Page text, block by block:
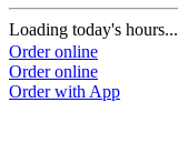
Loading today's hours...
Order online
Order online
Order with App